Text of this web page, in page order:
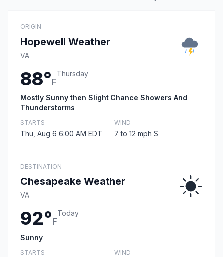
ORIGIN
Hopewell Weather
VA
88°F
Thursday
Mostly Sunny then Slight Chance Showers And
Thunderstorms
STARTS
Thu, Aug 6 6:00 AM EDT
WIND
7 to 12 mph S
DESTINATION
Chesapeake Weather
VA
92°F
Today
Sunny
STARTS WIND